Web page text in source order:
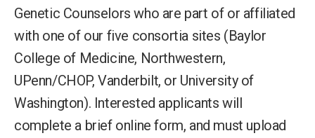
Genetic Counselors who are part of or affiliated
with one of our five consortia sites (Baylor
College of Medicine, Northwestern,
UPenn/CHOP, Vanderbilt, or University of
Washington). Interested applicants will
complete a brief online form, and must upload